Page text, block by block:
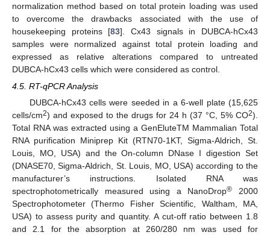
normalization method based on total protein loading was used
to overcome the drawbacks associated with the use of
housekeeping proteins [83]. Cx43 signals in DUBCA-hCx43
samples were normalized against total protein loading and
expressed as relative alterations compared to untreated
DUBCA-hCx43 cells which were considered as control.
4.5. RT-qPCR Analysis
DUBCA-hCx43 cells were seeded in a 6-well plate (15,625
cells/cm2) and exposed to the drugs for 24 h (37 °C, 5% CO2).
Total RNA was extracted using a GenEluteTM Mammalian Total
RNA purification Miniprep Kit (RTN70-1KT, Sigma-Aldrich, St.
Louis, MO, USA) and the On-column DNase I digestion Set
(DNASE70, Sigma-Aldrich, St. Louis, MO, USA) according to the
manufacturer’s instructions. Isolated RNA was
spectrophotometrically measured using a NanoDrop®
2000
Spectrophotometer (Thermo Fisher Scientific, Waltham, MA,
USA) to assess purity and quantity. A cut-off ratio between 1.8
and 2.1 for the absorption at 260/280 nm was used for